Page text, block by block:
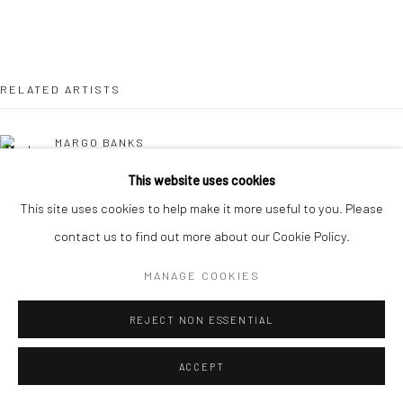
This website uses cookies
This site uses cookies to help make it more useful to you. Please
contact us to find out more about our Cookie Policy.
MANAGE COOKIES
REJECT NON ESSENTIAL
ACCEPT
RELATED ARTISTS
MARGO BANKS
JEAN BARDON
LEAH BEGGS
JOHN BEHAN RHA
COMHGHALL CASEY